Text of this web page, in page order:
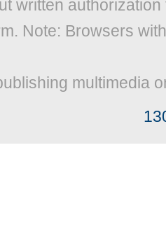
written
Note: Browsers
multimedia